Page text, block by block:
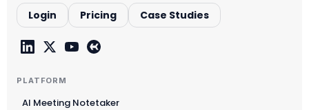
Login Pricing Case Studies
PLATFORM
AI Meeting Notetaker